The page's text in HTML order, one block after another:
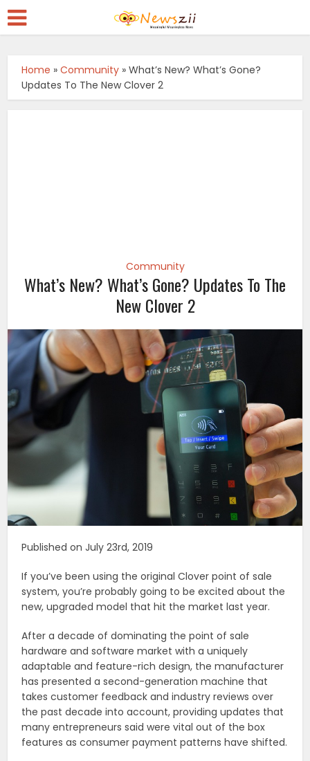
Home »Community »What’s New? What’s Gone?
Updates To The New Clover 2
Community
What’s New? What’s Gone? Updates To The
New Clover 2
Published on July 23rd, 2019
If you’ve been using the original Clover point of sale
system, you’re probably going to be excited about the
new, upgraded model that hit the market last year.
After a decade of dominating the point of sale
hardware and software market with a uniquely
adaptable and feature-rich design, the manufacturer
has presented a second-generation machine that
takes customer feedback and industry reviews over
the past decade into account, providing updates that
many entrepreneurs said were vital out of the box
features as consumer payment patterns have shifted.